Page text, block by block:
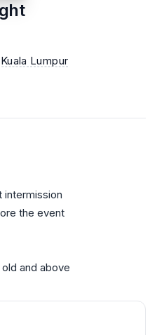
, Kuala Lumpur
intermission
the event
old and above